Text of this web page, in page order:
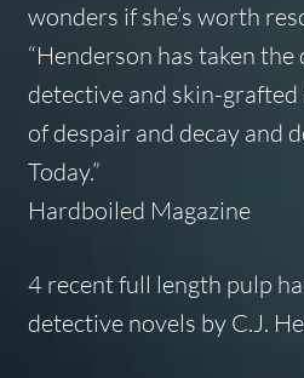
wonders if she’s worth
“Henderson has taken
detective and skin-
of despair and decay and
Today.”
Hardboiled Magazine
4 recent full length pulp
detective novels by C.J.